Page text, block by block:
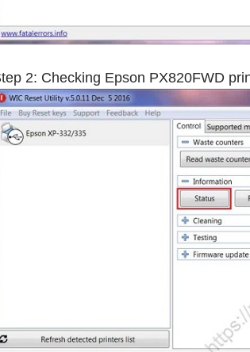
2: Checking Epson PX820FWD